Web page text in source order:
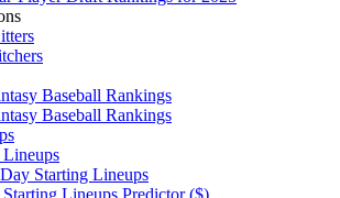
Baseball Rankings
Baseball Rankings
Lineups
Starting Lineups
Starting Lineups Predictor ($)